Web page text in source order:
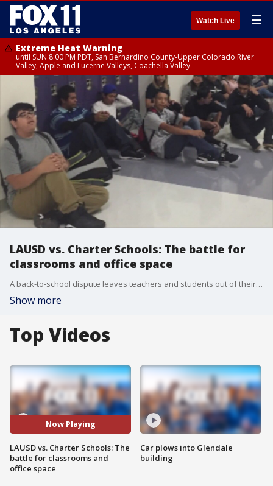
Watch Live ☰
Extreme Heat Warning
until SUN 8:00 PM PDT, San Bernardino County-Upper Colorado River
Valley, Apple and Lucerne Valleys, Coachella Valley
LAUSD vs. Charter Schools: The battle for
classrooms and office space
A back-to-school dispute leaves teachers and students out of their classrooms, but the dispute has nothing to do with the school's curriculum.
Show more
Top Videos
Now Playing
LAUSD vs. Charter Schools: The
battle for classrooms and
office space
Car plows into Glendale
building